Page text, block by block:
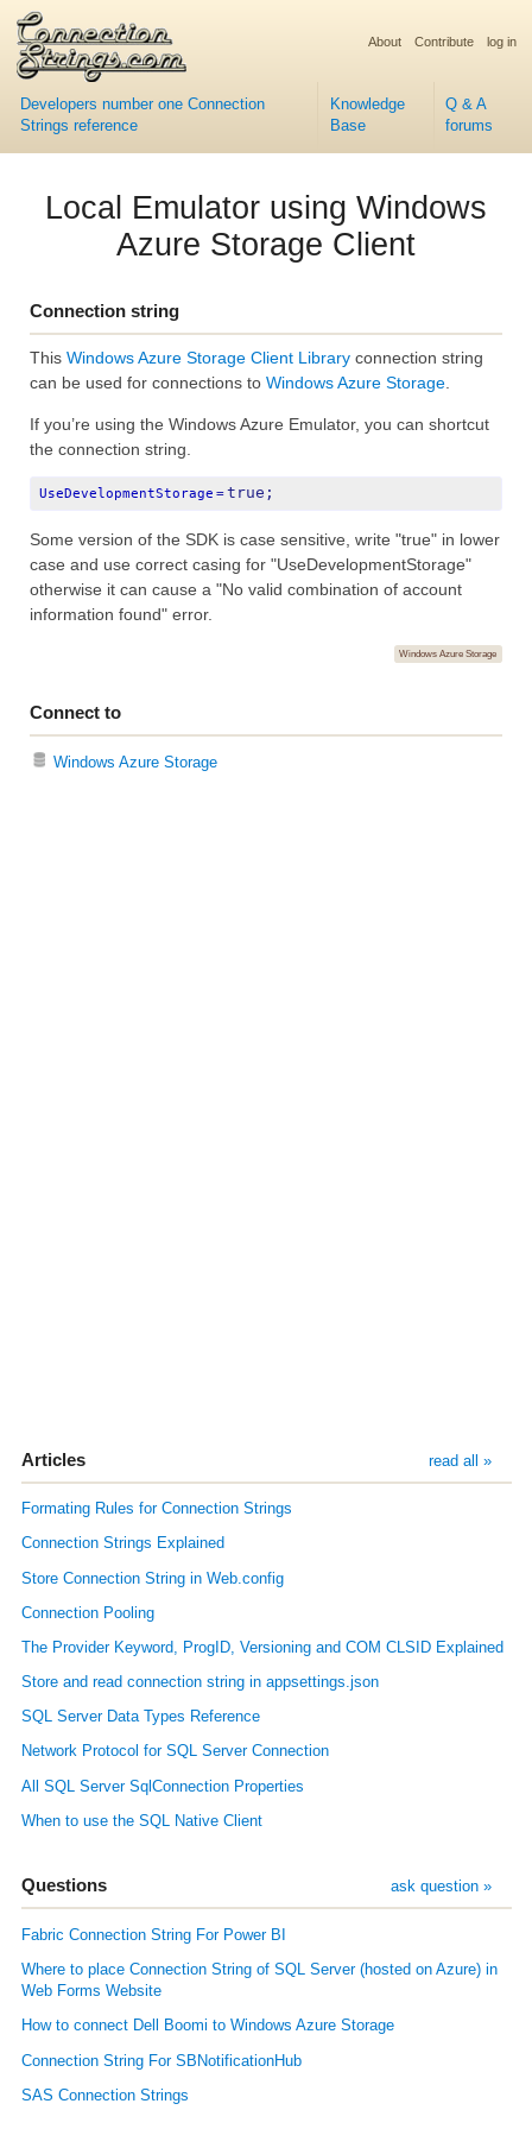
Developers number one Connection
Strings reference
Knowledge
Base
Q & A
forums
About Contribute log in
Local Emulator using Windows
Azure Storage Client
Connection string
This Windows Azure Storage Client Library connection string
can be used for connections to Windows Azure Storage.
If you’re using the Windows Azure Emulator, you can shortcut
the connection string.
UseDevelopmentStorage =true;
Some version of the SDK is case sensitive, write "true" in lower
case and use correct casing for "UseDevelopmentStorage"
otherwise it can cause a "No valid combination of account
information found" error.
Windows Azure Storage
Connect to
Windows Azure Storage
Articles read all »
Formating Rules for Connection Strings
Connection Strings Explained
Store Connection String in Web.config
Connection Pooling
The Provider Keyword, ProgID, Versioning and COM CLSID Explained
Store and read connection string in appsettings.json
SQL Server Data Types Reference
Network Protocol for SQL Server Connection
All SQL Server SqlConnection Properties
When to use the SQL Native Client
Questions ask question »
Fabric Connection String For Power BI
Where to place Connection String of SQL Server (hosted on Azure) in
Web Forms Website
How to connect Dell Boomi to Windows Azure Storage
Connection String For SBNotificationHub
SAS Connection Strings